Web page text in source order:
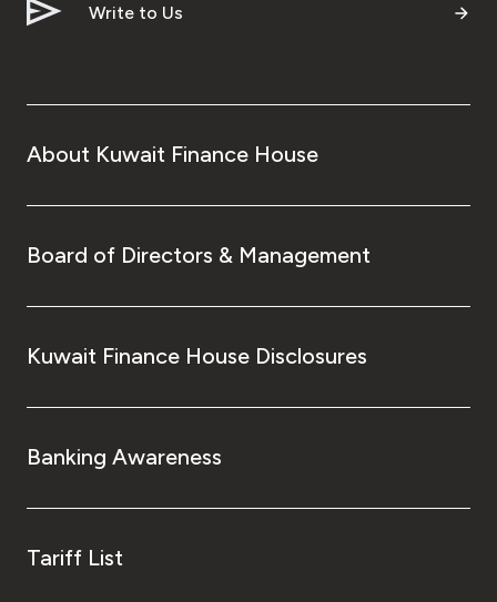
Write to Us
About Kuwait Finance House
Board of Directors & Management
Kuwait Finance House Disclosures
Banking Awareness
Tariff List